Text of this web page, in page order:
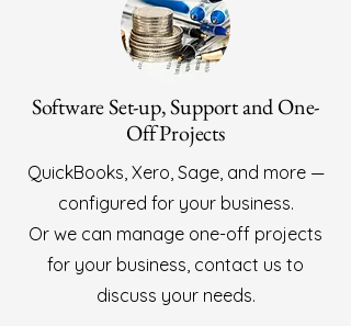
Software Set-up, Support and One-
Off Projects
QuickBooks, Xero, Sage, and more —
configured for your business.
Or we can manage one-off projects
for your business, contact us to
discuss your needs.